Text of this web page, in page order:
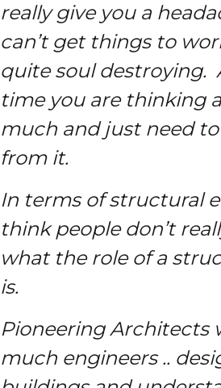
really give you a
can’t get things to
quite soul destroying.
time you are thinking
much and just need
from it.
In terms of structural
think people don’t
what the role of a
is.
Pioneering Architects
much engineers ..